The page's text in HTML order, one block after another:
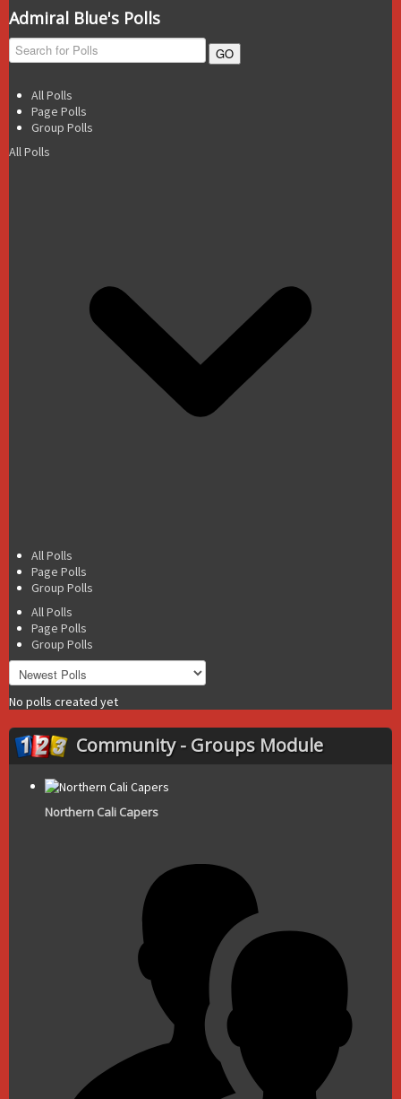
Admiral Blue's Polls
GO
All Polls
Page Polls
Group Polls
All Polls
All Polls
Page Polls
Group Polls
All Polls
Page Polls
Group Polls
No polls created yet
Community - Groups Module
Northern Cali Capers